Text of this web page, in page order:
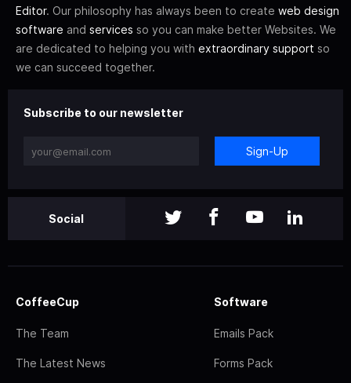
Editor. Our philosophy has always been to create web design
software and services so you can make better Websites. We
are dedicated to helping you with extraordinary support so
we can succeed together.
Subscribe to our newsletter
Sign-Up
Social
CoffeeCup
The Team
The Latest News
Software
Emails Pack
Forms Pack